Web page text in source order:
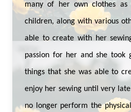
many of her own clothes
children, along with various
able to create with her
passion for her and she took
things that she was able to
enjoy her sewing until very
no longer perform the